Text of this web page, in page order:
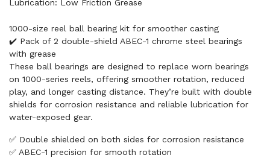
Lubrication: Low Friction Grease
1000-size reel ball bearing kit for smoother casting
✔️ Pack of 2 double-shield ABEC-1 chrome steel bearings
with grease
These ball bearings are designed to replace worn bearings
on 1000-series reels, offering smoother rotation, reduced
play, and longer casting distance. They’re built with double
shields for corrosion resistance and reliable lubrication for
water-exposed gear.
✅ Double shielded on both sides for corrosion resistance
✅ ABEC-1 precision for smooth rotation